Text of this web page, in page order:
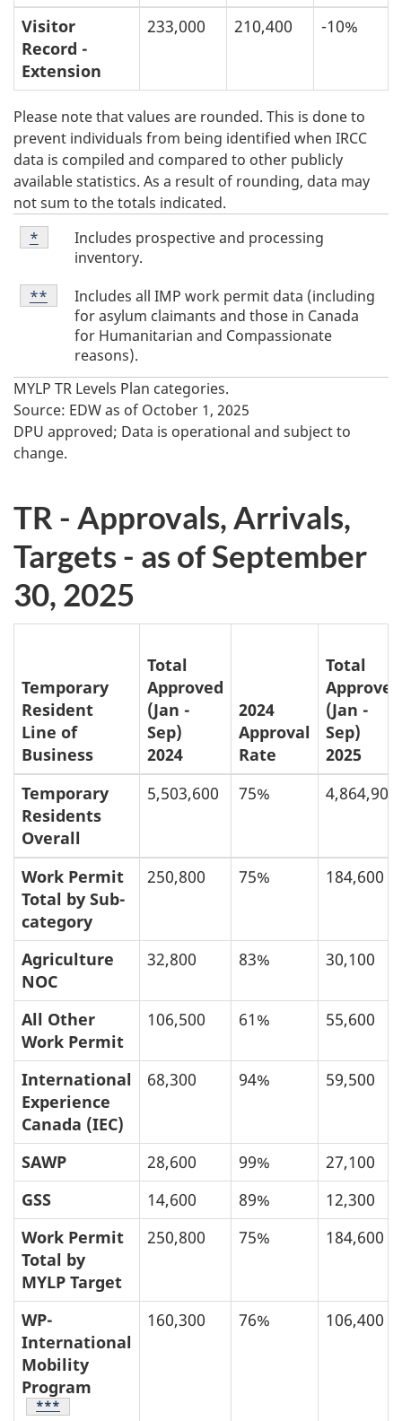
Visitor
Record -
Extension
233,000 210,400 -10%
Please note that values are rounded. This is done to
prevent individuals from being identified when IRCC
data is compiled and compared to other publicly
available statistics. As a result of rounding, data may
not sum to the totals indicated.
T
a
b
o
o
t
o
t
e
s
Table
Footnote
Includes prospective and processing
inventory.
Return to table footnote
* referrer
Table
Footnote
Includes all IMP work permit data (including
for asylum claimants and those in Canada
for Humanitarian and Compassionate
reasons).
Return to table footnote
** referrer
MYLP TR Levels Plan categories.
Source: EDW as of October 1, 2025
DPU approved; Data is operational and subject to
change.
TR - Approvals, Arrivals,
Targets - as of September
30, 2025
Temporary
Resident
Line of
Business
Total
Approved
(Jan -
Sep)
2024
2024
Approval
Rate
Total
Approved
(Jan -
Sep)
2025
Temporary
Residents
Overall
5,503,600 75% 4,864,900
Work Permit
Total by Sub-
category
250,800 75% 184,600
Agriculture
NOC
32,800 83% 30,100
All Other
Work Permit
106,500 61% 55,600
International
Experience
Canada (IEC)
68,300 94% 59,500
SAWP 28,600 99%
27,100
GSS
14,600 89%
12,300
Work Permit
Total by
MYLP Target
250,800 75% 184,600
WP-
International
Mobility
Program
Table Footnote
***
160,300 76% 106,400